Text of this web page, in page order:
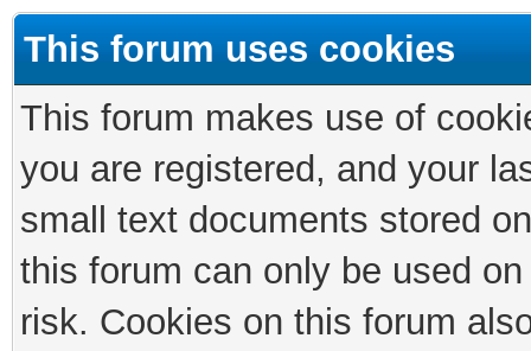
This forum uses cookies
This forum makes use of
you are registered, and your
small text documents stored
this forum can only be used
risk. Cookies on this forum